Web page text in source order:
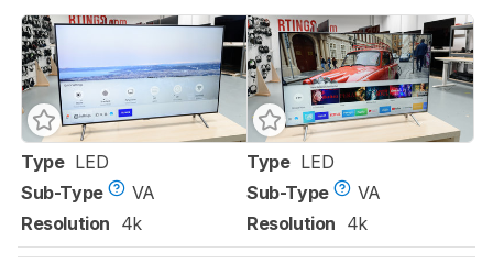
Type LED
Sub-Type
VA
Resolution 4k
Type LED
Sub-Type
VA
Resolution 4k